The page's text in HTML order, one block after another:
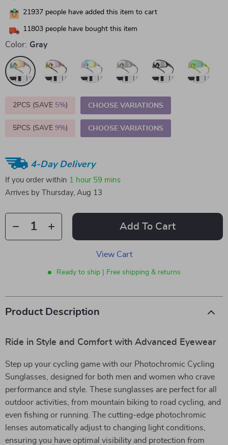
21937 people have added this item to cart
11803 people have bought this item
Color: Gray
2PCS (SAVE 5%) CHOOSE VARIATIONS
5PCS (SAVE 9%) CHOOSE VARIATIONS
4-Day Delivery
If you order within 1 hour 59 mins
Arrives by
Thursday, Aug 13
Add To Cart
View Cart
Ready to ship | Free shipping & returns
Product Description
Ride in Style and Comfort with Advanced Eyewear
Step up your cycling game with our Photochromic Cycling
Sunglasses, designed for both men and women who crave
performance and style. These sunglasses are perfect for all
outdoor activities, from mountain biking to road cycling, and
even fishing or running. The cutting-edge photochromic
lenses automatically adjust to changing light conditions,
ensuring you have optimal visibility and protection from